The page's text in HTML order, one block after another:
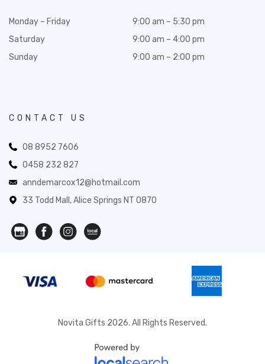
Monday – Friday
Saturday
Sunday
9:00 am – 5:30 pm
9:00 am – 4:00 pm
9:00 am – 2:00 pm
CONTACT US
08 8952 7606
0458 232 827
anndemarcox12@hotmail.com
33 Todd Mall, Alice Springs NT 0870
Novita Gifts 2026. All Rights Reserved.